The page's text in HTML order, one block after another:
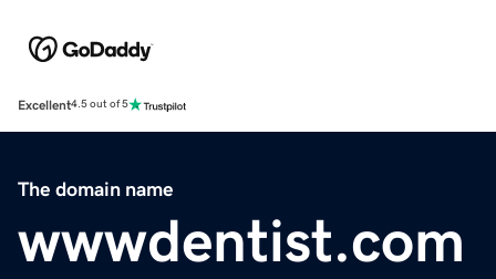
Excellent4.5 out of 5
The domain name
wwwdentist.com